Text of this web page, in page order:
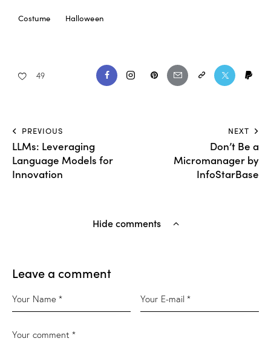
Costume Halloween
49
PREVIOUS
LLMs: Leveraging
Language Models for
Innovation
NEXT
Don’t Be a
Micromanager by
InfoStarBase
Hide comments
Leave a comment